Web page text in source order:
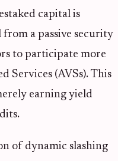
capital is
a passive security
to participate more
Services (AVSs). This
earning yield
of dynamic slashing